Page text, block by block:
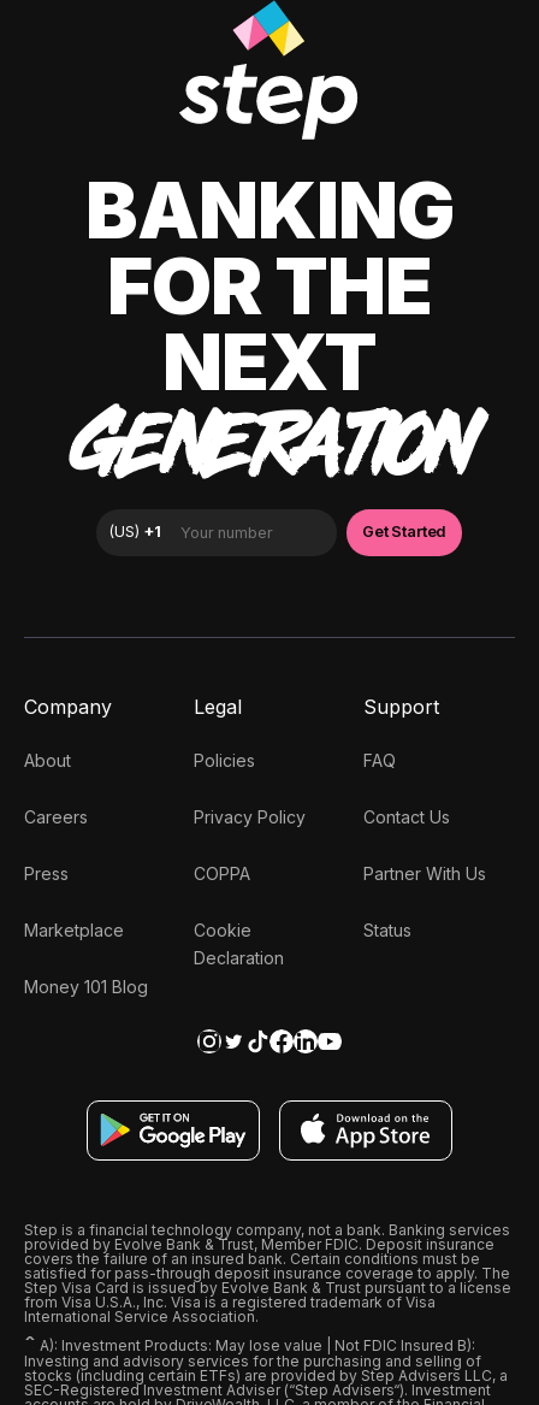
BANKING
FOR THE
NEXT
GENERATION
Company
About
Careers
Press
Marketplace
Money 101 Blog
Legal
Policies
Privacy Policy
COPPA
Cookie
Declaration
Support
FAQ
Contact Us
Partner With Us
Status
Step is a financial technology company, not a bank. Banking services
provided by Evolve Bank & Trust, Member FDIC. Deposit insurance
covers the failure of an insured bank. Certain conditions must be
satisfied for pass-through deposit insurance coverage to apply. The
Step Visa Card is issued by Evolve Bank & Trust pursuant to a license
from Visa U.S.A., Inc. Visa is a registered trademark of Visa
International Service Association.
ˆ A): Investment Products: May lose value | Not FDIC Insured B):
Investing and advisory services for the purchasing and selling of
stocks (including certain ETFs) are provided by Step Advisers LLC, a
SEC-Registered Investment Adviser (“Step Advisers“). Investment